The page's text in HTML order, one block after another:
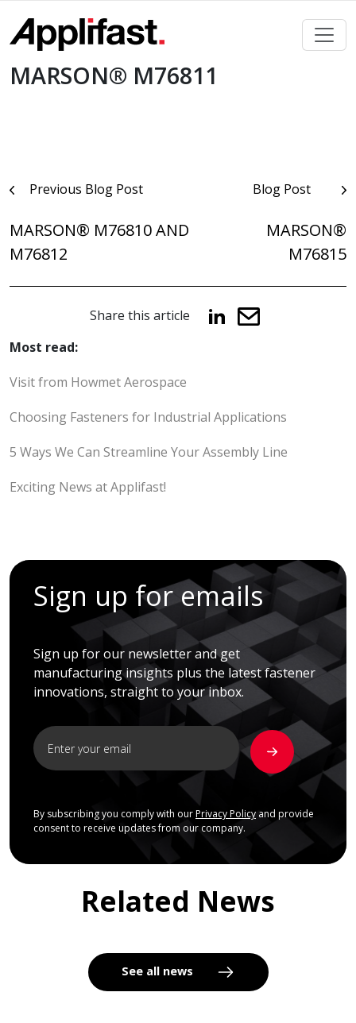
content
MARSON® M76811
PostPrevious Blog Post
MARSON® M76810 AND
M76812
Blog Post
MARSON®
M76815
Share this article
Most read:
Visit from Howmet Aerospace
Choosing Fasteners for Industrial Applications
5 Ways We Can Streamline Your Assembly Line
Exciting News at Applifast!
Sign up for emails
Sign up for our newsletter and get
manufacturing insights plus the latest fastener
innovations, straight to your inbox.
By subscribing you comply with our Privacy Policyand provide
consent to receive updates from our company.
Related News
See all news